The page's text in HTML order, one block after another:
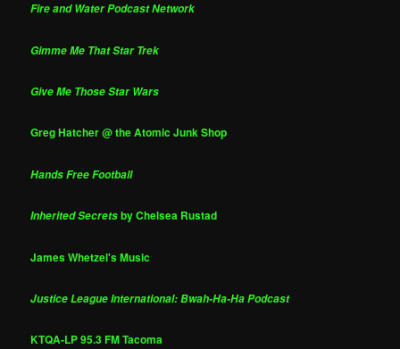
Fire and Water Podcast Network
Gimme Me That Star Trek
Give Me Those Star Wars
Greg Hatcher @ the Atomic Junk Shop
Hands Free Football
Inherited Secretsby Chelsea Rustad
James Whetzel's Music
Justice League International: Bwah-Ha-Ha Podcast
KTQA-LP 95.3 FM Tacoma